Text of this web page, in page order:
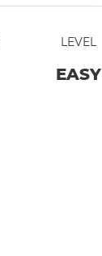
LEVEL
EASY